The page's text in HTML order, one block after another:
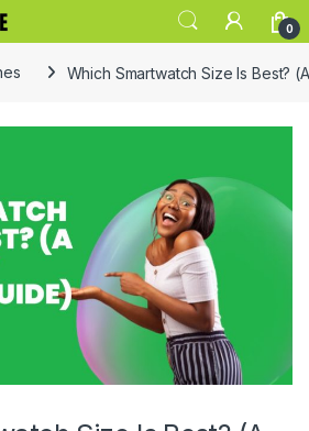
0
Which Smartwatch Size Is Best?